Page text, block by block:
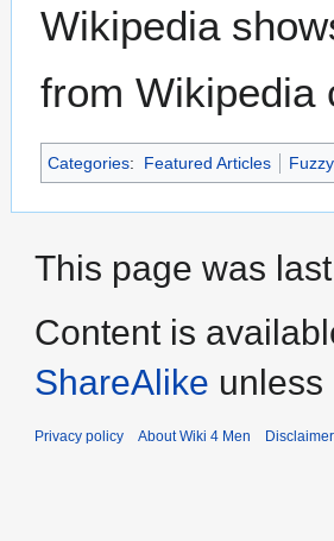
Wikipedia
from Wikipedia
Categories: Featured Articles
This page was
Content is
ShareAlike
Privacy policy About Wiki 4 Men